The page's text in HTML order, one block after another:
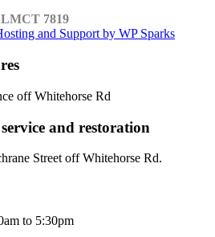
LMCT 7819
and Support by WP Sparks
off Whitehorse Rd
and restoration
Street off Whitehorse Rd.
to 5:30pm